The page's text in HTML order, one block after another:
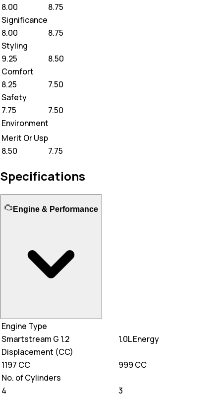
8.00
8.75
Significance
8.00
8.75
Styling
9.25
8.50
Comfort
8.25
7.50
Safety
7.75
7.50
Environment
Merit Or Usp
8.50
7.75
Specifications
Engine & Performance
Engine Type
Smartstream G 1.2
1.0L Energy
Displacement (CC)
1197 CC
999 CC
No. of Cylinders
4
3